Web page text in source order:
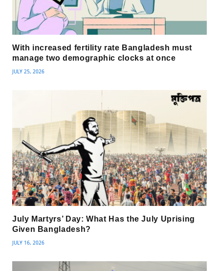
With increased fertility rate Bangladesh must
manage two demographic clocks at once
JULY 25, 2026
July Martyrs’ Day: What Has the July Uprising
Given Bangladesh?
JULY 16, 2026